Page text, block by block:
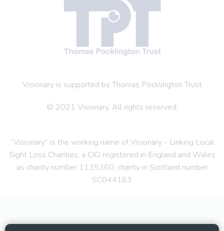
Visionary is supported by Thomas Pocklington Trust
© 2021 Visionary. All rights reserved.
“Visionary” is the working name of Visionary - Linking Local
Sight Loss Charities, a CIO registered in England and Wales
as charity number 1135360, charity in Scotland number
SC044163